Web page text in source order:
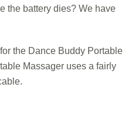
the battery dies? We have
the Dance Buddy Portable
Massager uses a fairly